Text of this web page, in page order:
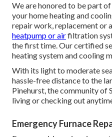
We are honored to be part
your home heating and
repair work, replacement or
heatpump or airfiltration
the first time. Our certified
heating system and cooling
With its light to moderate
hassle-free distance to the
Pinehurst, the community of
living or checking out
Emergency Furnace